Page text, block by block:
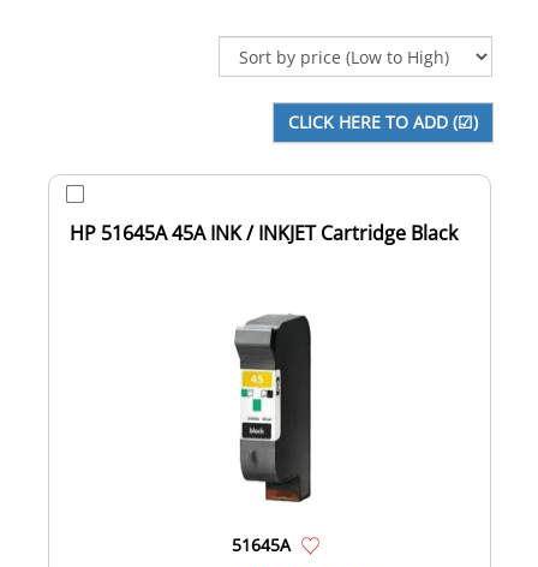
HP 51645A 45A INK / INKJET Cartridge Black
51645A